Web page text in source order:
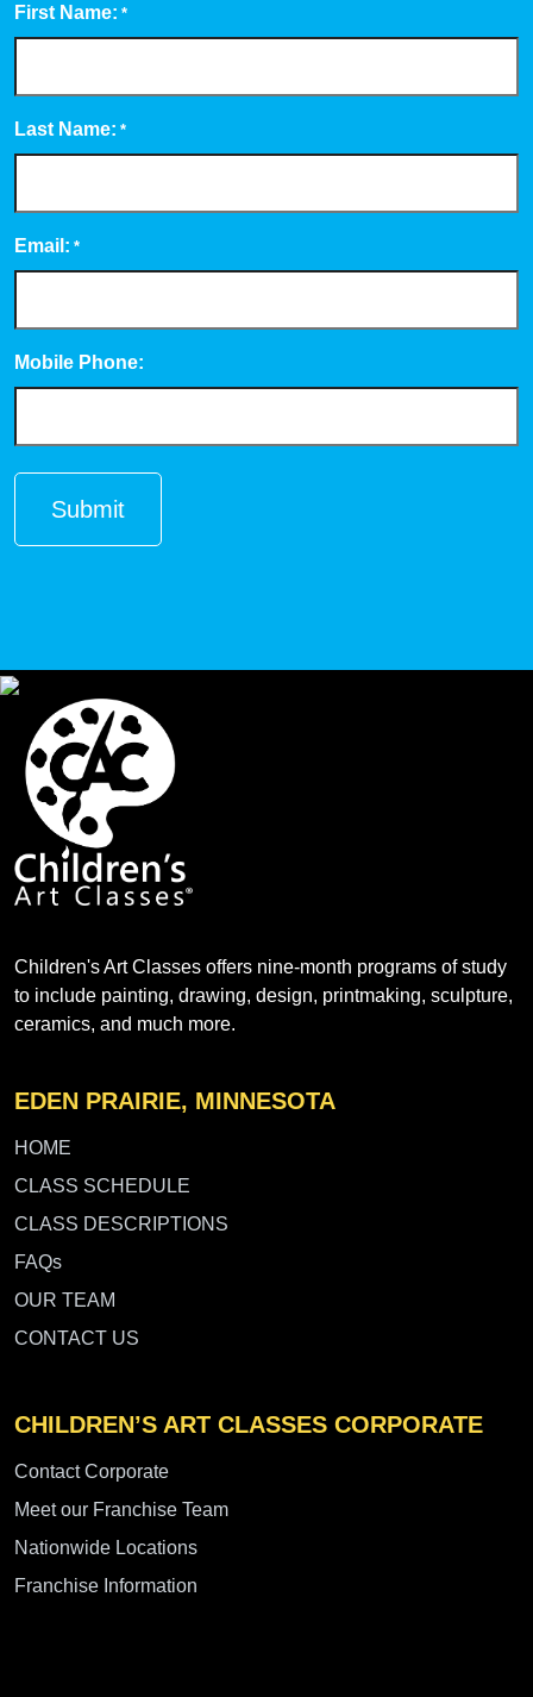
First Name: *
Last Name: *
Email: *
Mobile Phone:
Children's Art Classes offers nine-month programs of study
to include painting, drawing, design, printmaking, sculpture,
ceramics, and much more.
EDEN PRAIRIE, MINNESOTA
HOME
CLASS SCHEDULE
CLASS DESCRIPTIONS
FAQs
OUR TEAM
CONTACT US
CHILDREN’S ART CLASSES CORPORATE
Contact Corporate
Meet our Franchise Team
Nationwide Locations
Franchise Information